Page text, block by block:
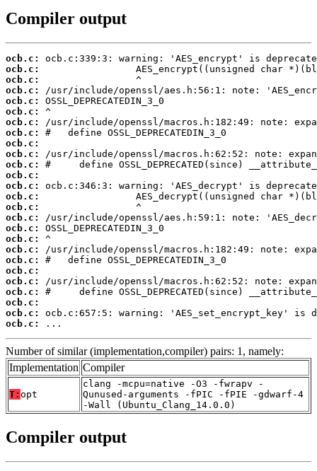
Compiler output
ocb.c:
ocb.c:
ocb.c:
ocb.c:
ocb.c:
ocb.c:
ocb.c:
ocb.c:
ocb.c:
ocb.c:
ocb.c:
ocb.c:
ocb.c:
ocb.c:
ocb.c:
ocb.c:
ocb.c:
ocb.c:
ocb.c:
ocb.c:
ocb.c:
ocb.c:
ocb.c:
ocb.c:
ocb.c:
ocb.c:
...
Number of similar (implementation,compiler) pairs: 1, namely:
Implementation Compiler
T: opt
clang -mcpu=native -O3 -fwrapv -
Qunused-arguments -fPIC -fPIE -gdwarf-4
-Wall (Ubuntu_Clang_14.0.0)
Compiler output